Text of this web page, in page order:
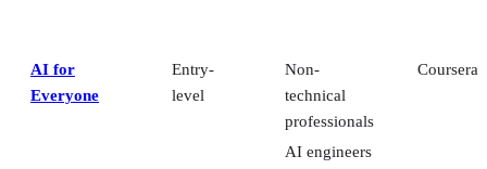
AI for
Everyone
Entry-
level
Non-
technical
professionals
AI engineers
Coursera